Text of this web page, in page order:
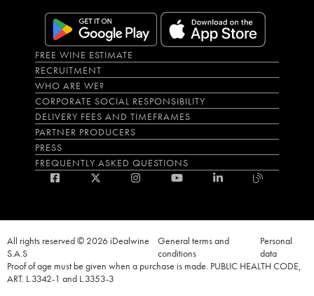
FREE WINE ESTIMATE
RECRUITMENT
WHO ARE WE?
CORPORATE SOCIAL RESPONSIBILITY
DELIVERY FEES AND TIMEFRAMES
PARTNER PRODUCERS
PRESS
FREQUENTLY ASKED QUESTIONS
All rights reserved © 2026 iDealwine
S.A.S
General terms and
conditions
Personal
data
Proof of age must be given when a purchase is made. PUBLIC HEALTH CODE,
ART. L.3342-1 and L.3353-3